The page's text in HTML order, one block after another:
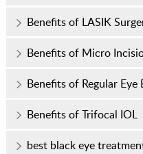
Benefits of LASIK
Benefits of Micro
Benefits of Regular Eye
Benefits of Trifocal IOL
best black eye